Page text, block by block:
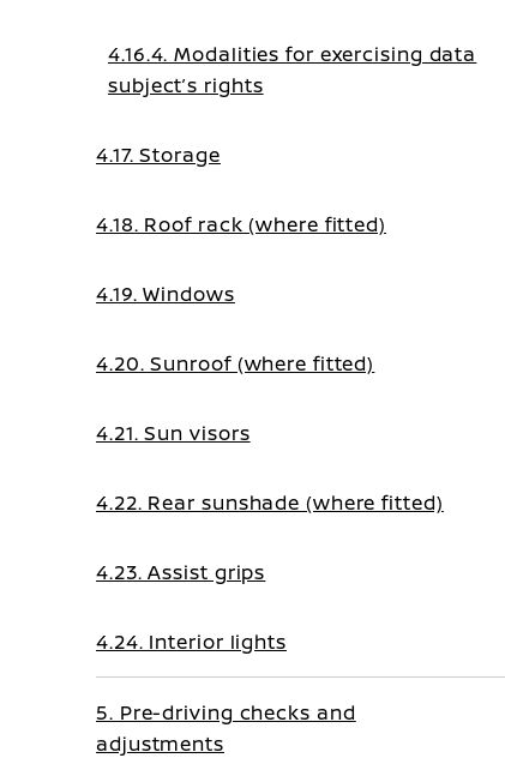
4.16.4. Modalities for exercising data
subject’s rights
4.17. Storage
4.18. Roof rack (where fitted)
4.19. Windows
4.20. Sunroof (where fitted)
4.21. Sun visors
4.22. Rear sunshade (where fitted)
4.23. Assist grips
4.24. Interior lights
5. Pre-driving checks and
adjustments